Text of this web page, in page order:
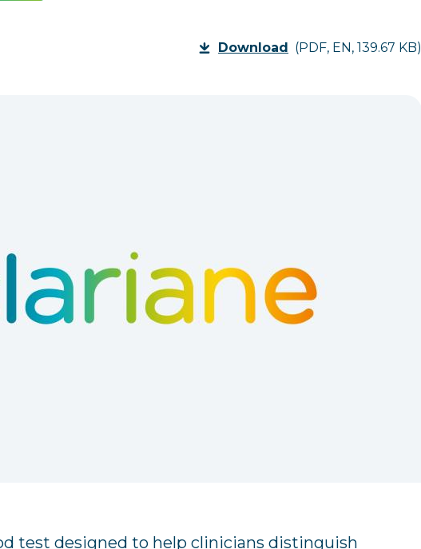
Download (PDF, EN, 139.67 KB)
test designed to help clinicians distinguish